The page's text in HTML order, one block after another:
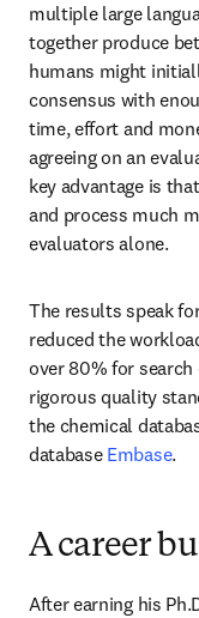
multiple large
together produce
humans might
consensus with
time, effort and
agreeing on an
key advantage is
and process much
evaluators alone.
The results speak
reduced the
over 80% for
rigorous quality
the chemical
database Embase.
A career
After earning his